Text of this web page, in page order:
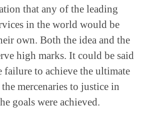
that any of the leading
in the world would be
own. Both the idea and the
high marks. It could be said
failure to achieve the ultimate
mercenaries to justice in
goals were achieved.